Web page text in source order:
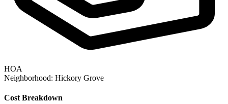
HOA
Neighborhood: Hickory Grove
Cost Breakdown